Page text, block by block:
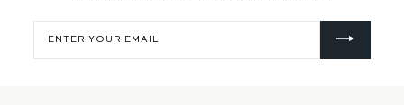
your
email